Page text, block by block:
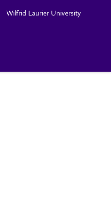
Wilfrid Laurier University